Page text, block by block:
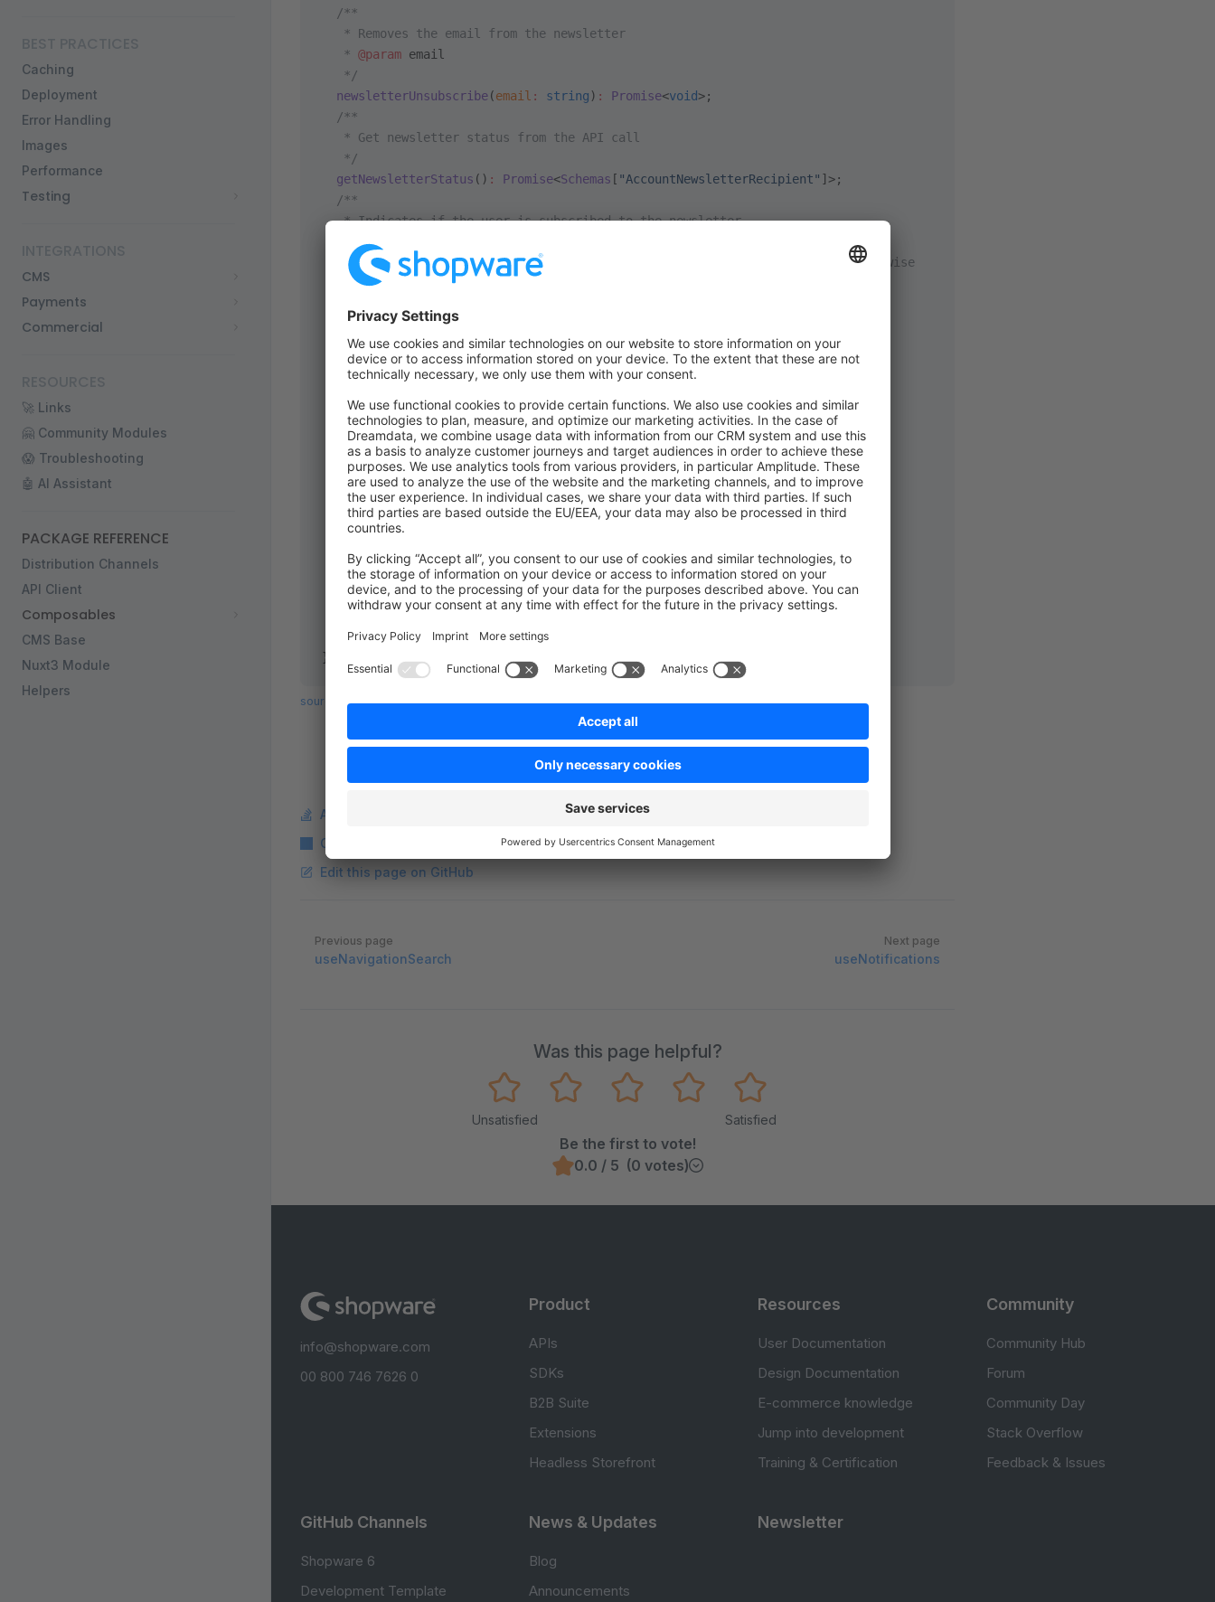
Caching
Deployment
Error Handling
Images
Performance
Testing
CMS
Payments
Commercial
🚀 Links
🤗 Community Modules
😱 Troubleshooting
🤖 AI Assistant
PACKAGE REFERENCE
Distribution Channels
API Client
Composables
CMS Base
Nuxt3 Module
Helpers
  /**
   * Removes the email from the newsletter
   *
@param email
   */
  newsletterUnsubscribe
(email : string ) : Promise<void>;
  /**
   * Get newsletter status from the API call
   */
  getNewsletterStatus
() : Promise<Schemas [ "AccountNewsletterRecipient" ]>;
  /**
   * Indicates if the user is subscribed to the newsletter
   * Returns `true` if the user is subscribed to the newsletter, `false` otherwise
   */
  /**
   * Newsletter status
   */
  /**
   * Inform about newsletter confirmation
   */
  confirmationNeeded
: ComputedRef<boolean >;
  /**
   * Subscribe key
   */
  SUBSCRIBE_KEY
: string ;
  /**
   * Unsubscribe key
  UNSUBSCRIBE_KEY
: string;
};
source code
Ask a question on StackOverflow
Copy Markdown Link
Edit this page on GitHub
Pager
Previous page
useNavigationSearch
Next page
useNotifications
Was this page helpful?
Unsatisfied Satisfied
Be the first to vote!
0.0 / 5 (0 votes)
info@shopware.com
00 800 746 7626 0
Product
APIs
SDKs
B2B Suite
Extensions
Headless Storefront
Resources
User Documentation
Design Documentation
E-commerce knowledge
Jump into development
Training & Certification
Community
Community Hub
Forum
Community Day
Stack Overflow
Feedback & Issues
GitHub Channels
Shopware 6
Development Template
News & Updates
Blog
Announcements
Newsletter